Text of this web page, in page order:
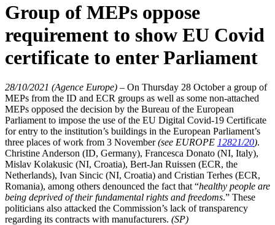
Group of MEPs oppose
requirement to show EU Covid
certificate to enter Parliament
28/10/2021 (Agence Europe) – On Thursday 28 October a group of
MEPs from the ID and ECR groups as well as some non-attached
MEPs opposed the decision by the Bureau of the European
Parliament to impose the use of the EU Digital Covid-19 Certificate
for entry to the institution’s buildings in the European Parliament’s
three places of work from 3 November(see EUROPE 12821/20).
Christine Anderson (ID, Germany), Francesca Donato (NI, Italy),
Mislav Kolakusic (NI, Croatia), Bert-Jan Ruissen (ECR, the
Netherlands), Ivan Sincic (NI, Croatia) and Cristian Terhes (ECR,
Romania), among others denounced the fact that “healthy people are
being deprived of their fundamental rights and freedoms.” These
politicians also attacked the Commission’s lack of transparency
regarding its contracts with manufacturers. (SP)